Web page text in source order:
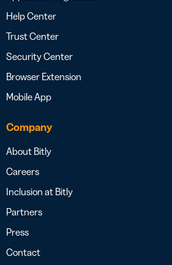
Help Center
Trust Center
Security Center
Browser Extension
Mobile App
Company
About Bitly
Careers
Inclusion at Bitly
Partners
Press
Contact